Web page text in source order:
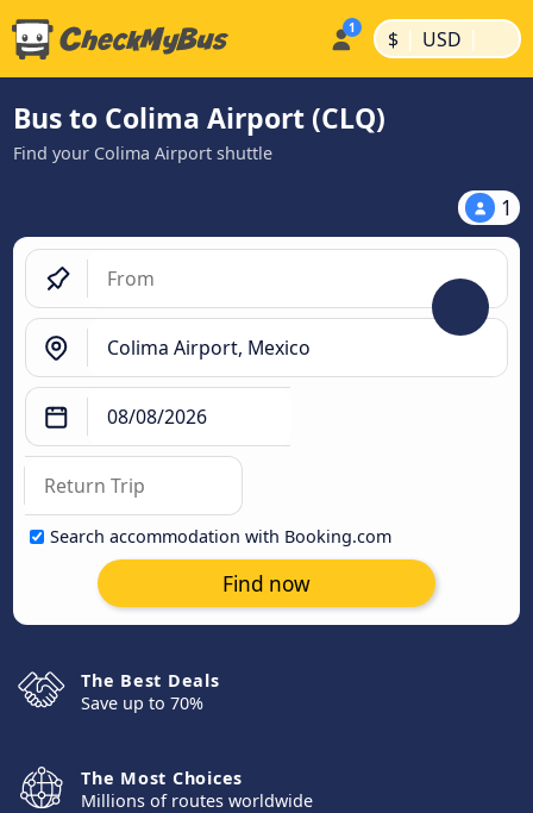
$ | USD |
Bus to Colima Airport (CLQ)
Find your Colima Airport shuttle
1
Search accommodation with Booking.com
Find now
The Best Deals
Save up to 70%
The Most Choices
Millions of routes worldwide